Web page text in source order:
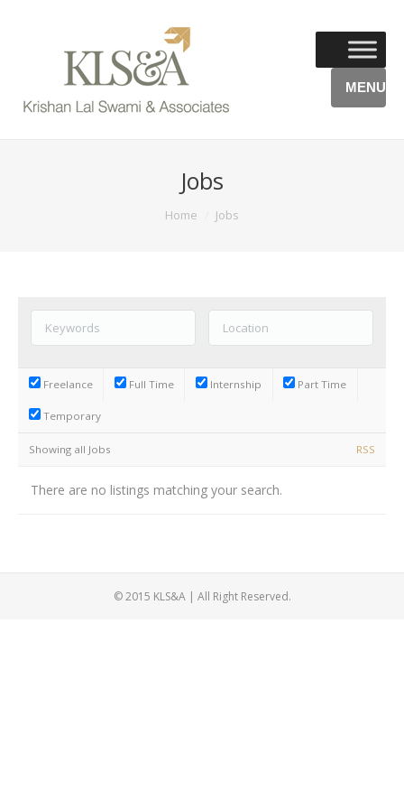
MENU
Jobs
Home Jobs
Freelance Full Time Internship Part Time
Temporary
Showing all Jobs RSS
There are no listings matching your search.
© 2015 KLS&A | All Right Reserved.